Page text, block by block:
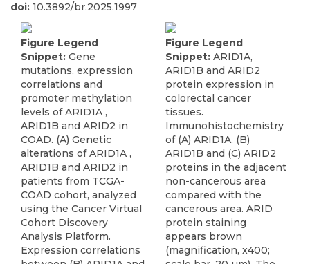
doi: 10.3892/br.2025.1997
Figure Legend
Snippet: Gene
mutations, expression
correlations and
promoter methylation
levels of ARID1A ,
ARID1B and ARID2 in
COAD. (A) Genetic
alterations of ARID1A ,
ARID1B and ARID2 in
patients from TCGA-
COAD cohort, analyzed
using the Cancer Virtual
Cohort Discovery
Analysis Platform.
Expression correlations
Figure Legend
Snippet: ARID1A,
ARID1B and ARID2
protein expression in
colorectal cancer
tissues.
Immunohistochemistry
of (A) ARID1A, (B)
ARID1B and (C) ARID2
proteins in the adjacent
non-cancerous area
compared with the
cancerous area. ARID
protein staining
appears brown
(magnification, x400;